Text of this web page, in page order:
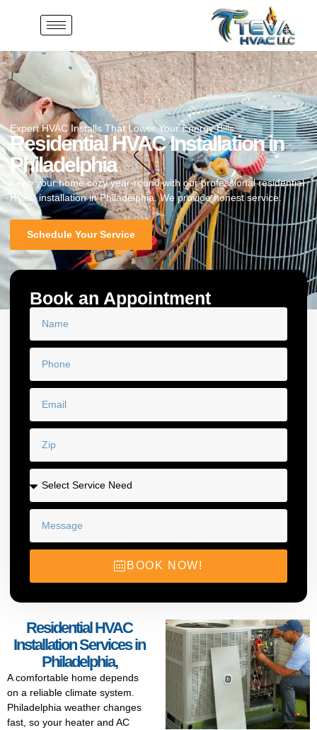
Expert HVAC Installs That Lower Your Energy Bills
Residential HVAC Installation in
Philadelphia
Keep your home cozy year-round with our professional residential
HVAC installation in Philadelphia. We provide honest service.
Schedule Your Service
Book an Appointment
BOOK NOW!
Residential HVAC
Installation Services in
Philadelphia,
A comfortable home depends
on a reliable climate system.
Philadelphia weather changes
fast, so your heater and AC